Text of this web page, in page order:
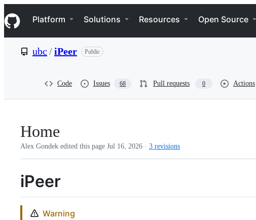
k
i
p
e
Navigation Menu
Platform Solutions Resources Open Source
ubc /iPeer Public
Code Issues 68 Pull requests 0 Actions
Home
Alex Gondek edited this page Jul 16, 2026 · 3 revisions
iPeer
Warning